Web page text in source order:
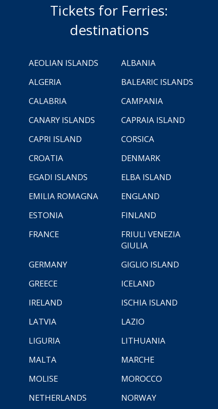
Tickets for Ferries:
destinations
AEOLIAN ISLANDS
ALBANIA
ALGERIA
BALEARIC ISLANDS
CALABRIA
CAMPANIA
CANARY ISLANDS
CAPRAIA ISLAND
CAPRI ISLAND
CORSICA
CROATIA
DENMARK
EGADI ISLANDS
ELBA ISLAND
EMILIA ROMAGNA
ENGLAND
ESTONIA
FINLAND
FRANCE
FRIULI VENEZIA
GIULIA
GERMANY
GIGLIO ISLAND
GREECE
ICELAND
IRELAND
ISCHIA ISLAND
LATVIA
LAZIO
LIGURIA
LITHUANIA
MALTA
MARCHE
MOLISE
MOROCCO
NETHERLANDS
NORWAY